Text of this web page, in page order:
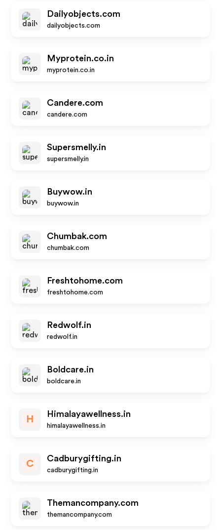
Dailyobjects.com
dailyobjects.com
Myprotein.co.in
myprotein.co.in
Candere.com
candere.com
Supersmelly.in
supersmelly.in
Buywow.in
buywow.in
Chumbak.com
chumbak.com
Freshtohome.com
freshtohome.com
Redwolf.in
redwolf.in
Boldcare.in
boldcare.in
H
Himalayawellness.in
himalayawellness.in
C
Cadburygifting.in
cadburygifting.in
Themancompany.com
themancompany.com